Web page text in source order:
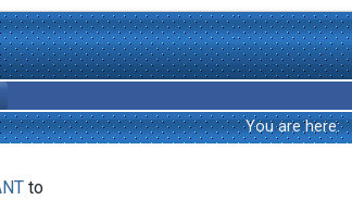
You are here:
to